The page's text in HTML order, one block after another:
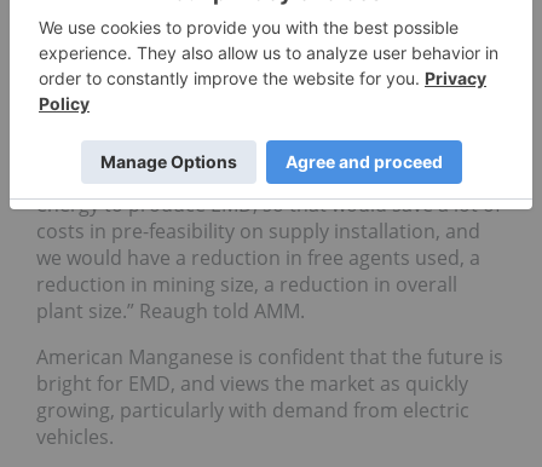
The project is still sensitive to EMM prices, followed
by operating costs and capital costs. Reaugh
expects that it will be another two years before the
market sees the recovery of EMM prices, however
need to make the metal, only the dioxide for the
battery industry. “”It only takes a small amount of
energy to produce EMD, so that would save a lot of
costs in pre-feasibility on supply installation, and
we would have a reduction in free agents used, a
reduction in mining size, a reduction in overall
plant size.” Reaugh told AMM.
American Manganese is confident that the future is
bright for EMD, and views the market as quickly
growing, particularly with demand from electric
vehicles.